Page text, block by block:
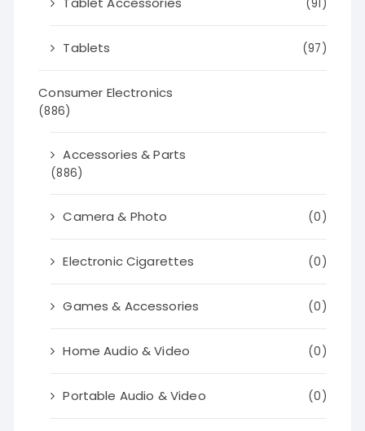
(91)
Tablets (97)
Consumer Electronics
(886)
Accessories & Parts
(886)
Camera & Photo (0)
Electronic Cigarettes (0)
Games & Accessories (0)
Home Audio & Video (0)
Portable Audio & Video (0)